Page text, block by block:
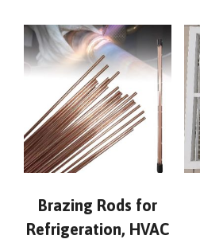
Brazing Rods for
Refrigeration, HVAC